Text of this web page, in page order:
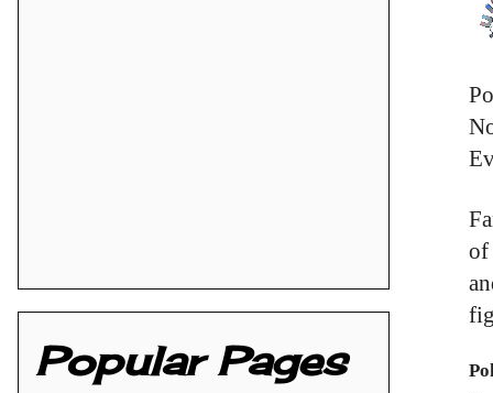
of
Popular Pages